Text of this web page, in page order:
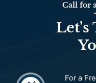
Call for
Let's
For a